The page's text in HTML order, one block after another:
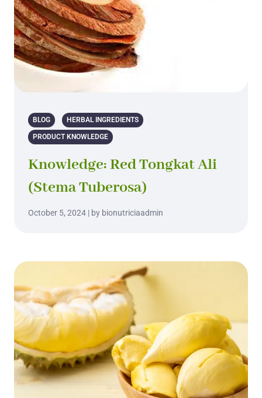
BLOG HERBAL INGREDIENTS
PRODUCT KNOWLEDGE
Knowledge: Red Tongkat Ali
(Stema Tuberosa)
October 5, 2024 | by bionutriciaadmin